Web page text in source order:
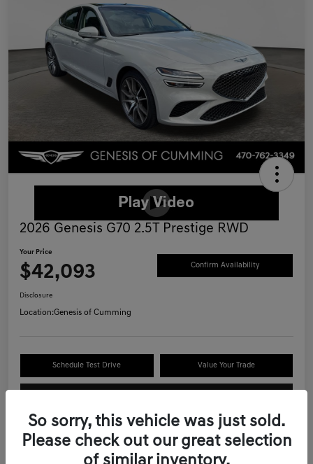
2026 Genesis G70 2.5T Prestige RWD
Your Price
$42,093 Confirm Availability
Disclosure
Location:Genesis of Cumming
Schedule Test Drive Value Your Trade
So sorry, this vehicle was just sold.
Please check out our great selection